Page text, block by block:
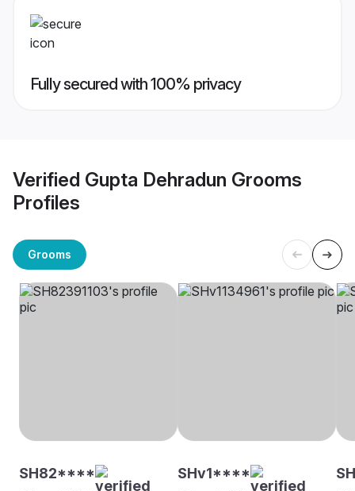
Fully secured with 100% privacy
Verified Gupta Dehradun Grooms
Profiles
Grooms
SH82**** SHv1****